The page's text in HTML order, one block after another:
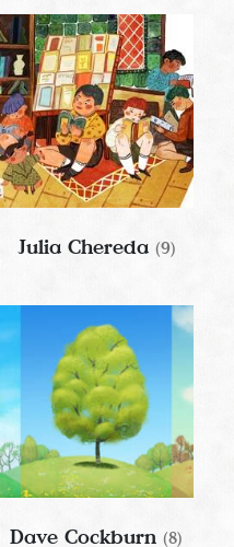
Julia Chereda (9)
Dave Cockburn(8)